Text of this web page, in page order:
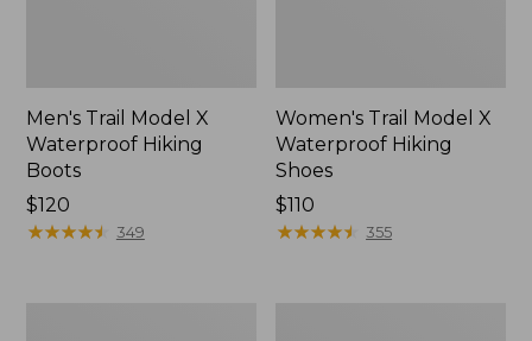
Men's Trail Model X
Waterproof Hiking
Boots
Price:
$120
$120
★★★★★
★★★★★ 349
Women's Trail Model X
Waterproof Hiking
Shoes
Price:
$110
$110
★★★★★
★★★★★ 355